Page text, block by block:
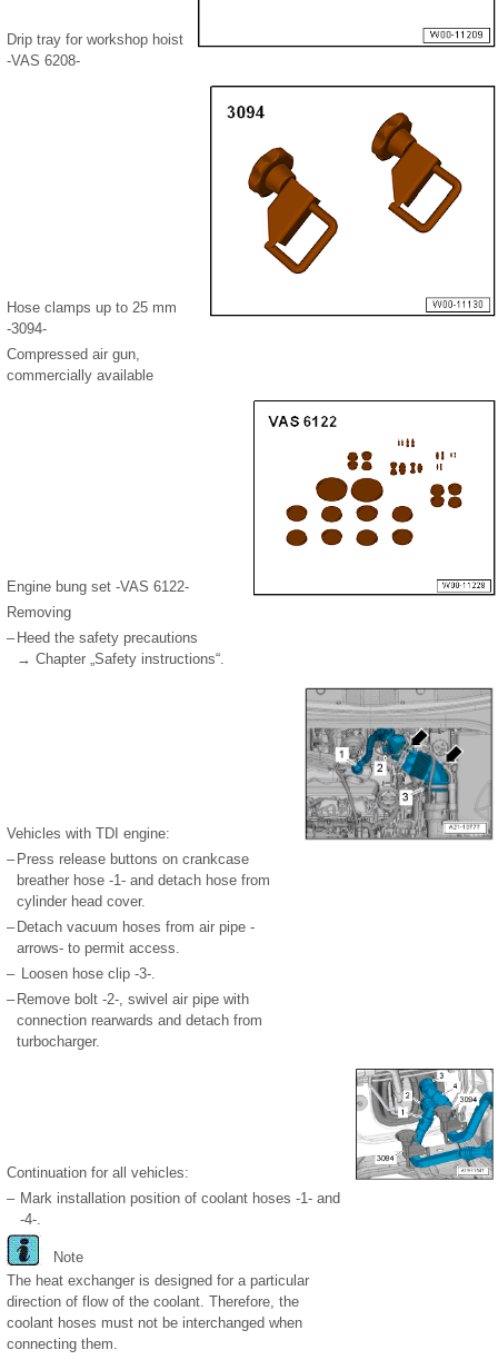
Drip tray for workshop hoist
-VAS 6208-
Hose clamps up to 25 mm
-3094-
Compressed air gun,
commercially available
Engine bung set -VAS 6122-
Removing
– Heed the safety precautions
→ Chapter „Safety instructions“.
Vehicles with TDI engine:
– Press release buttons on crankcase
breather hose -1- and detach hose from
cylinder head cover.
– Detach vacuum hoses from air pipe -
arrows- to permit access.
– Loosen hose clip -3-.
– Remove bolt -2-, swivel air pipe with
connection rearwards and detach from
turbocharger.
Continuation for all vehicles:
– Mark installation position of coolant hoses -1- and
-4-.
Note
The heat exchanger is designed for a particular
direction of flow of the coolant. Therefore, the
coolant hoses must not be interchanged when
connecting them.